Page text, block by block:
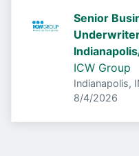
Senior
ICW Group
Indianapolis,
Published
8/4/2026